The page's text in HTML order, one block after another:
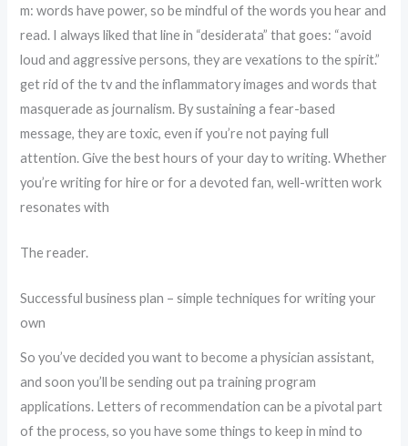
m: words have power, so be mindful of the words you hear and
read. I always liked that line in “desiderata” that goes: “avoid
loud and aggressive persons, they are vexations to the spirit.”
get rid of the tv and the inflammatory images and words that
masquerade as journalism. By sustaining a fear-based
message, they are toxic, even if you’re not paying full
attention. Give the best hours of your day to writing. Whether
you’re writing for hire or for a devoted fan, well-written work
resonates with
The reader.
Successful business plan – simple techniques for writing your
own
So you’ve decided you want to become a physician assistant,
and soon you’ll be sending out pa training program
applications. Letters of recommendation can be a pivotal part
of the process, so you have some things to keep in mind to